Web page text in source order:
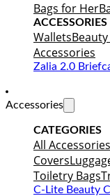
Bags for Her
ACCESSORIES
WalletsBeauty
Accessories
Zalia 2.0
Accessories
CATEGORIES
All Accessories
Covers
Toiletry Bags
C-Lite Beauty